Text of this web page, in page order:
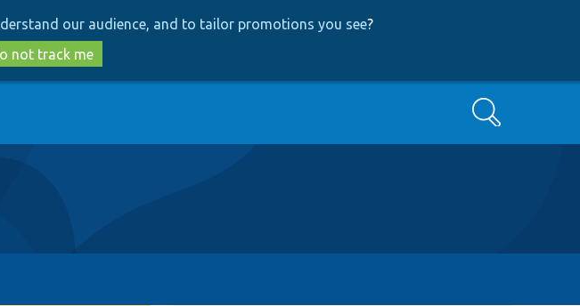
to
main
content
to
search
our audience, and to tailor promotions you see?
not track me
Search